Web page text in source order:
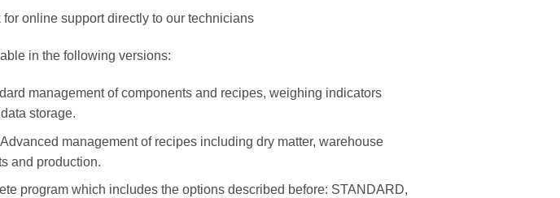
for online support directly to our technicians
in the following versions:
management of components and recipes, weighing indicators
storage.
management of recipes including dry matter, warehouse
and production.
program which includes the options described before: STANDARD,